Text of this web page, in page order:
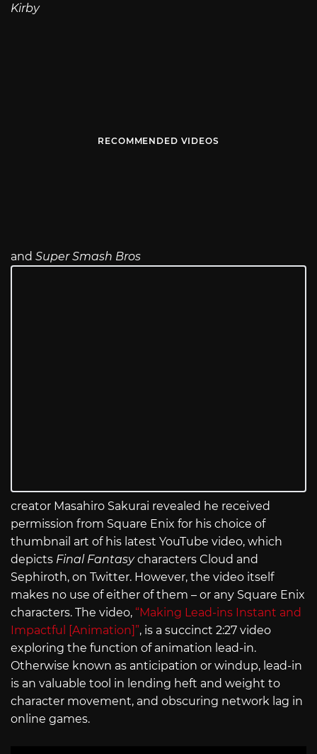
Kirby
RECOMMENDED VIDEOS
and Super Smash Bros
creator Masahiro Sakurai revealed he received
permission from Square Enix for his choice of
thumbnail art of his latest YouTube video, which
depicts Final Fantasycharacters Cloud and
Sephiroth, on Twitter. However, the video itself
makes no use of either of them – or any Square Enix
characters. The video, “Making Lead-ins Instant and
Impactful [Animation]”, is a succinct 2:27 video
exploring the function of animation lead-in.
Otherwise known as anticipation or windup, lead-in
is an valuable tool in lending heft and weight to
character movement, and obscuring network lag in
online games.